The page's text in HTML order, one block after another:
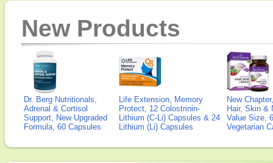
New Products
Dr. Berg Nutritionals,
Adrenal & Cortisol
Support, New Upgraded
Formula, 60 Capsules
Life Extension, Memory
Protect, 12 Colostrinin-
Lithium (C-Li) Capsules & 24
Lithium (Li) Capsules
New
Hair, Skin &
Value Size,
Vegetarian